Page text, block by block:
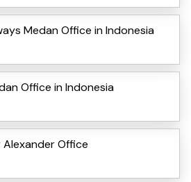
Medan Office in Indonesia
Office in Indonesia
Alexander Office